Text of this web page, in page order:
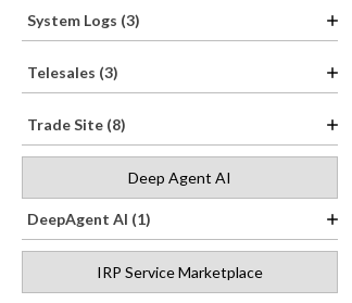
System Logs (3)
Telesales (3)
Trade Site (8)
Deep Agent AI
DeepAgent AI (1)
IRP Service Marketplace